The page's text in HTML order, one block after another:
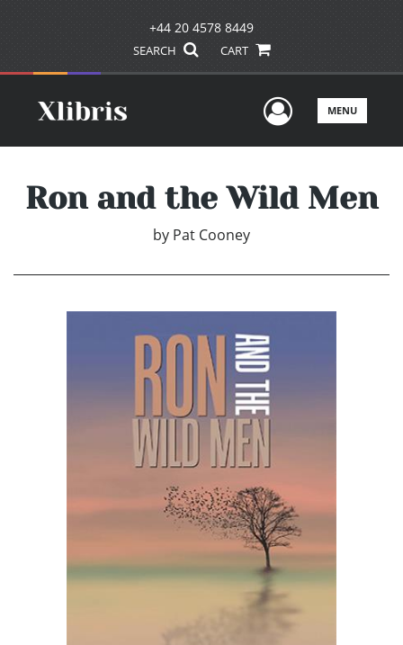
+44 20 4578 8449
SEARCH CART
UserMENU
Ron and the Wild Men
by Pat Cooney